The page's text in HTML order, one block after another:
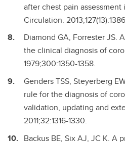
after chest pain
Circulation.
Diamond GA, Forrester JS.
the clinical diagnosis of
1979;300:1350-1358.
Genders TSS, Steyerberg
rule for the diagnosis of
validation, updating and
2011;32:1316-1330.
Backus BE, Six AJ, JC K. A